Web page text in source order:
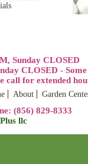
Sunday CLOSED
CLOSED -
call for extended
(856) 829-8333
llc
About Garden